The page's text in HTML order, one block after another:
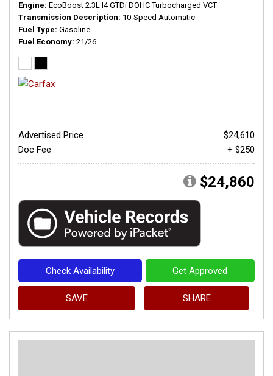
Engine EcoBoost 2.3L I4 GTDi DOHC Turbocharged VCT
Transmission Description 10-Speed Automatic
Fuel Type Gasoline
Fuel Economy 21/26
Advertised Price
$24,610
Doc Fee
+ $250
$24,860
Check Availability Get Approved
SAVE SHARE